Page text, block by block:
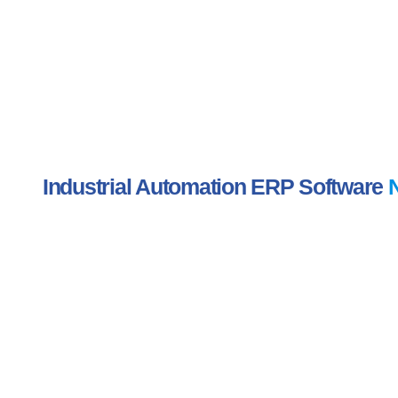
Industrial Automation ERP Software